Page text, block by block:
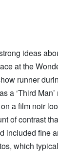
ideas
at the
runner
a ‘Third
a film noir
of contrast
included fine
which